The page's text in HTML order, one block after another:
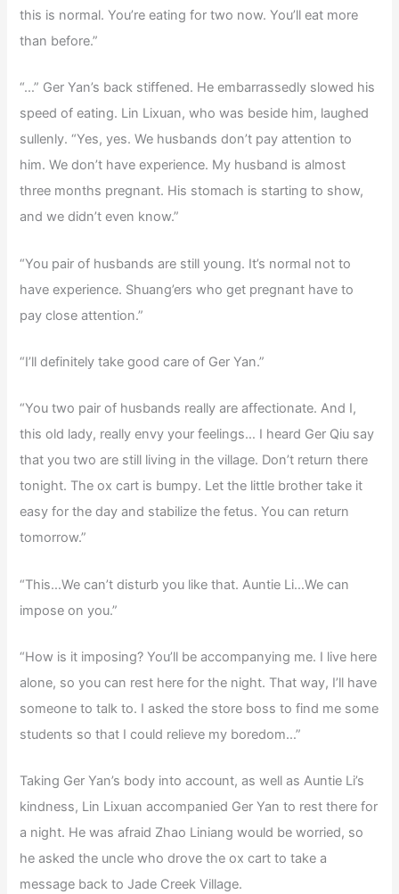
this is normal. You’re eating for two now. You’ll eat more
than before.”
“…” Ger Yan’s back stiffened. He embarrassedly slowed his
speed of eating. Lin Lixuan, who was beside him, laughed
sullenly. “Yes, yes. We husbands don’t pay attention to
him. We don’t have experience. My husband is almost
three months pregnant. His stomach is starting to show,
and we didn’t even know.”
“You pair of husbands are still young. It’s normal not to
have experience. Shuang’ers who get pregnant have to
pay close attention.”
“I’ll definitely take good care of Ger Yan.”
“You two pair of husbands really are affectionate. And I,
this old lady, really envy your feelings… I heard Ger Qiu say
that you two are still living in the village. Don’t return there
tonight. The ox cart is bumpy. Let the little brother take it
easy for the day and stabilize the fetus. You can return
tomorrow.”
“This…We can’t disturb you like that. Auntie Li…We can
impose on you.”
“How is it imposing? You’ll be accompanying me. I live here
alone, so you can rest here for the night. That way, I’ll have
someone to talk to. I asked the store boss to find me some
students so that I could relieve my boredom…”
Taking Ger Yan’s body into account, as well as Auntie Li’s
kindness, Lin Lixuan accompanied Ger Yan to rest there for
a night. He was afraid Zhao Liniang would be worried, so
he asked the uncle who drove the ox cart to take a
message back to Jade Creek Village.